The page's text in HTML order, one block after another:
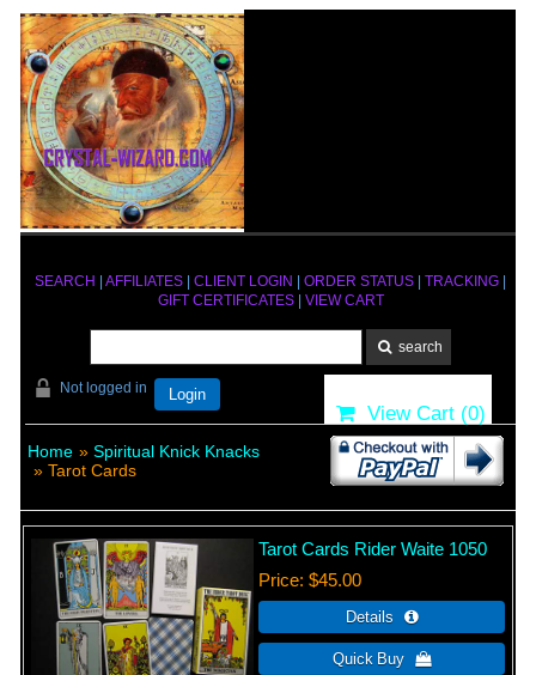
SEARCH AFFILIATES CLIENT LOGIN ORDER STATUS TRACKING
GIFT CERTIFICATES| VIEW CART
Not logged in Login
View Cart (0)
Home » Spiritual Knick Knacks
» Tarot Cards
Tarot Cards Rider Waite 1050
Price $45.00